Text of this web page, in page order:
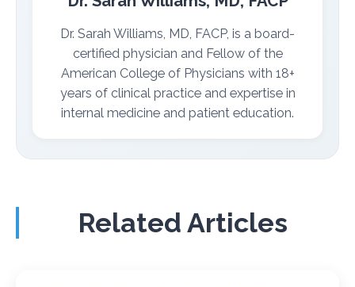
Dr. Sarah Williams, MD, FACP, is a board-
certified physician and Fellow of the
American College of Physicians with 18+
years of clinical practice and expertise in
internal medicine and patient education.
Related Articles